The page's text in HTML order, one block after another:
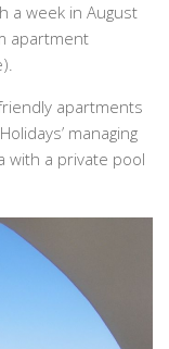
a week in August
apartment
apartments
managing
with a private pool